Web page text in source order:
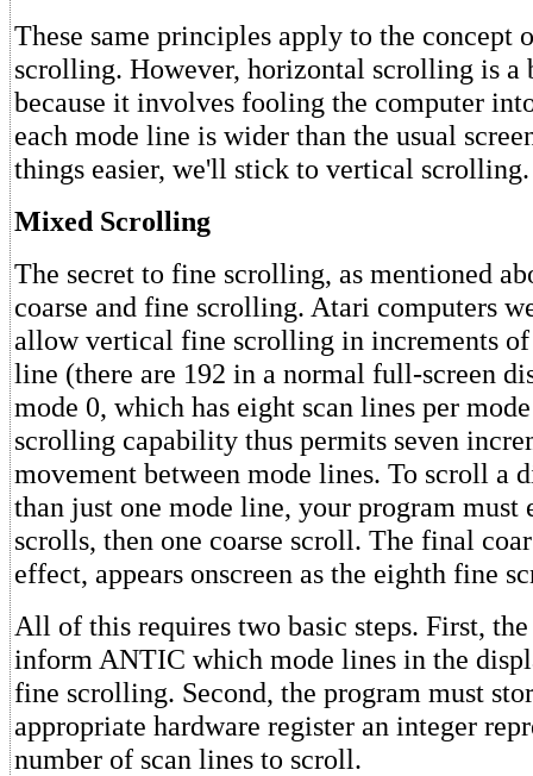
These same principles apply to the concept
scrolling. However, horizontal scrolling is a
because it involves fooling the computer
each mode line is wider than the usual
things easier, we'll stick to vertical scrolling.
Mixed Scrolling
The secret to fine scrolling, as mentioned
coarse and fine scrolling. Atari computers
allow vertical fine scrolling in increments of
line (there are 192 in a normal full-screen
mode 0, which has eight scan lines per
scrolling capability thus permits seven
movement between mode lines. To scroll a
than just one mode line, your program must
scrolls, then one coarse scroll. The final
effect, appears onscreen as the eighth fine
All of this requires two basic steps. First,
inform ANTIC which mode lines in the
fine scrolling. Second, the program must
appropriate hardware register an integer
number of scan lines to scroll.